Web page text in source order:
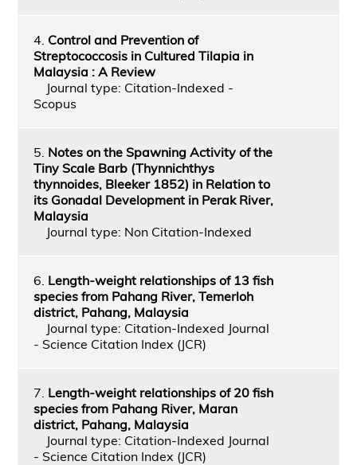
4. Control and Prevention of
Streptococcosis in Cultured Tilapia in
Malaysia : A Review
Journal type: Citation-Indexed -
Scopus
5. Notes on the Spawning Activity of the
Tiny Scale Barb (Thynnichthys
thynnoides, Bleeker 1852) in Relation to
its Gonadal Development in Perak River,
Malaysia
Journal type: Non Citation-Indexed
6. Length-weight relationships of 13 fish
species from Pahang River, Temerloh
district, Pahang, Malaysia
Journal type: Citation-Indexed Journal
- Science Citation Index (JCR)
7. Length-weight relationships of 20 fish
species from Pahang River, Maran
district, Pahang, Malaysia
Journal type: Citation-Indexed Journal
- Science Citation Index (JCR)